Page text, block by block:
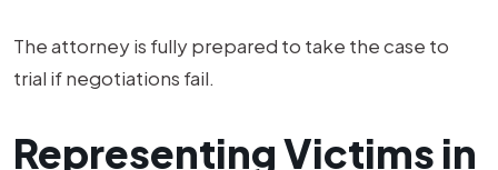
The attorney is fully prepared to take the case to
trial if negotiations fail.
Representing Victims in